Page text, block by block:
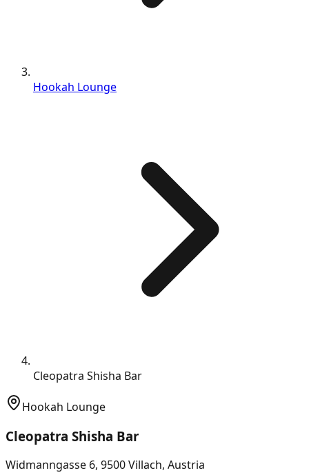
Hookah Lounge
Cleopatra Shisha Bar
Hookah Lounge
Cleopatra Shisha Bar
Widmanngasse 6, 9500 Villach, Austria